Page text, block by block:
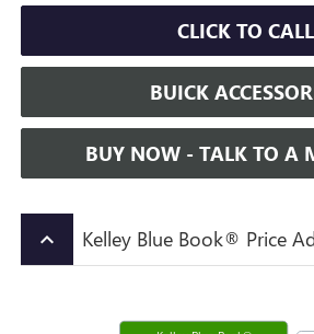
CLICK TO CALL
BUICK
BUY NOW - TALK TO A
keyboard_arrow_up Kelley Blue Book® Price